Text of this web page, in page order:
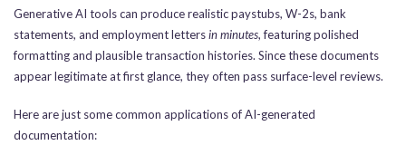
Generative AI tools can produce realistic paystubs, W-2s, bank
statements, and employment lettersin minutes, featuring polished
formatting and plausible transaction histories. Since these documents
appear legitimate at first glance, they often pass surface-level reviews.
Here are just some common applications of AI-generated
documentation: